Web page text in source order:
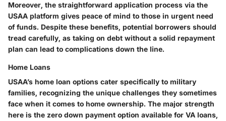
Moreover, the straightforward application process via the
USAA platform gives peace of mind to those in urgent need
of funds. Despite these benefits, potential borrowers should
tread carefully, as taking on debt without a solid repayment
plan can lead to complications down the line.
Home Loans
USAA’s home loan options cater specifically to military
families, recognizing the unique challenges they sometimes
face when it comes to home ownership. The major strength
here is the zero down payment option available for VA loans,